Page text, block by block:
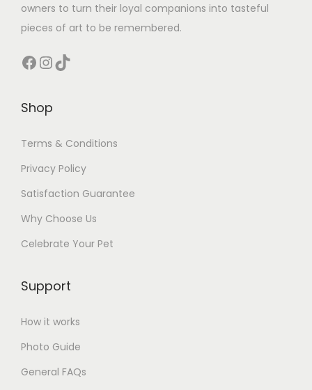
owners to turn their loyal companions into tasteful
pieces of art to be remembered.
Facebook InstagramTikTok
Shop
Terms & Conditions
Privacy Policy
Satisfaction Guarantee
Why Choose Us
Celebrate Your Pet
Support
How it works
Photo Guide
General FAQs